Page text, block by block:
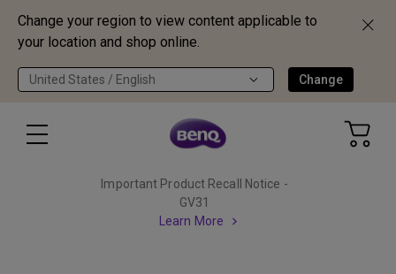
Change your region to view content applicable to
your location and shop online.
United States / English Change
Important Product Recall Notice -
GV31
Learn More